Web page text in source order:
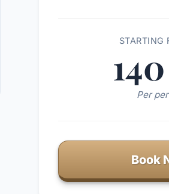
STARTING
140
Per
Book